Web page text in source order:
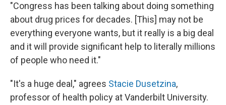
"Congress has been talking about doing something
about drug prices for decades. [This] may not be
everything everyone wants, but it really is a big deal
and it will provide significant help to literally millions
of people who need it."
"It's a huge deal," agrees Stacie Dusetzina,
professor of health policy at Vanderbilt University.